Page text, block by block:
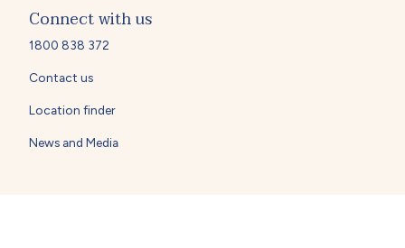
Connect with us
1800 838 372
Contact us
Location finder
News and Media